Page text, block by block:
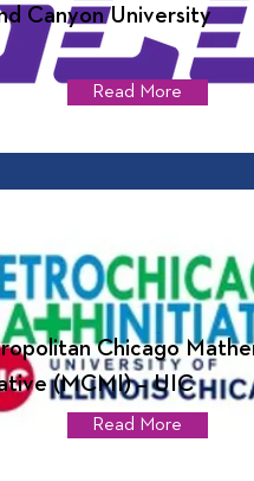
Canyon University
Read More
Chicago
(MCMI) – UIC
Read More